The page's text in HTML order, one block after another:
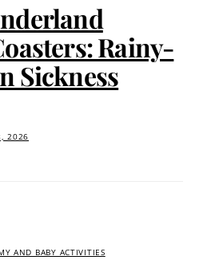
Rainy-
Sickness
2026
AND BABY ACTIVITIES